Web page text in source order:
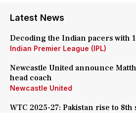
Latest News
Decoding the Indian pacers with
Indian Premier League (IPL)
Newcastle United announce
head coach
Newcastle United
WTC 2025-27: Pakistan rise to